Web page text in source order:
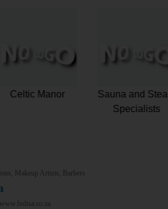
Pestana Kruger
Celtic Manor
Makeup Artists, Barbers